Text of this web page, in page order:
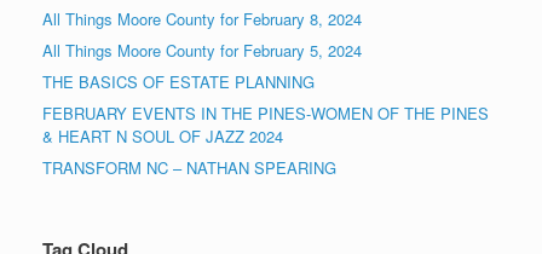
All Things Moore County for February 8, 2024
All Things Moore County for February 5, 2024
THE BASICS OF ESTATE PLANNING
FEBRUARY EVENTS IN THE PINES-WOMEN OF THE PINES
& HEART N SOUL OF JAZZ 2024
TRANSFORM NC – NATHAN SPEARING
Tag Cloud